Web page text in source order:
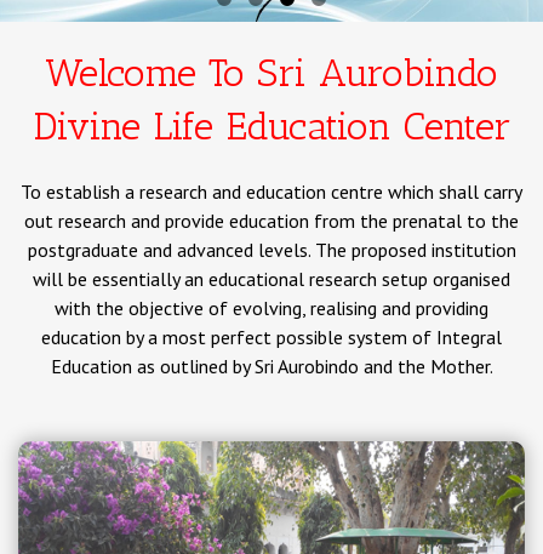
Welcome To Sri Aurobindo
Divine Life Education Center
To establish a research and education centre which shall carry
out research and provide education from the prenatal to the
postgraduate and advanced levels. The proposed institution
will be essentially an educational research setup organised
with the objective of evolving, realising and providing
education by a most perfect possible system of Integral
Education as outlined by Sri Aurobindo and the Mother.